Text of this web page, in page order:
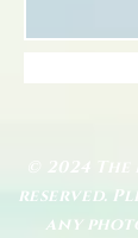
reserved.
any